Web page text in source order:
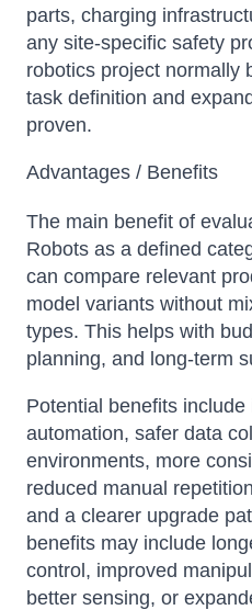
parts, charging
any site-specific safety
robotics project normally
task definition and
proven.
Advantages / Benefits
The main benefit of
Robots as a defined
can compare relevant
model variants without
types. This helps with
planning, and long-term
Potential benefits
automation, safer data
environments, more
reduced manual
and a clearer upgrade
benefits may include
control, improved
better sensing, or